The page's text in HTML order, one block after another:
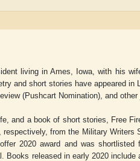
living in Ames, Iowa, with his
and short stories have appeared in
(Pushcart Nomination),and other
, and a book of short stories, Free
from the Military Writers
2020 award and was shortlisted
Books released in early 2020 include